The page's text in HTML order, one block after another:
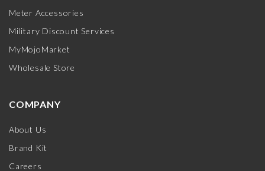
Meter Accessories
Military Discount Services
MyMojoMarket
Wholesale Store
COMPANY
About Us
Brand Kit
Careers